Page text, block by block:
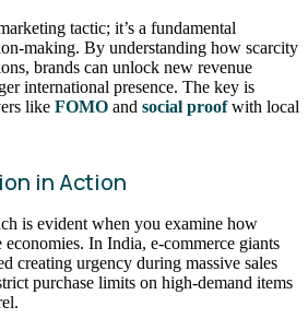
tactic; it’s a fundamental
making. By understanding how scarcity
brands can unlock new revenue
international presence. The key is
like FOMO and social proofwith local
in Action
is evident when you examine how
In India, e-commerce giants
creating urgency during massive sales
purchase limits on high-demand items